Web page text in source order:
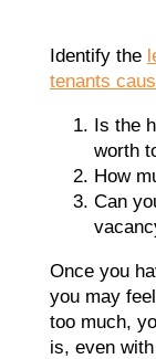
Identify the
tenants
Is the
worth
How
Can
Once you
you may
too much,
is, even